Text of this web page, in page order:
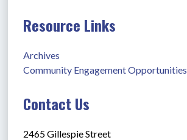
Resource Links
Archives
Community Engagement Opportunities
Contact Us
2465 Gillespie Street